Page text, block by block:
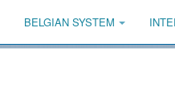
BELGIAN SYSTEM